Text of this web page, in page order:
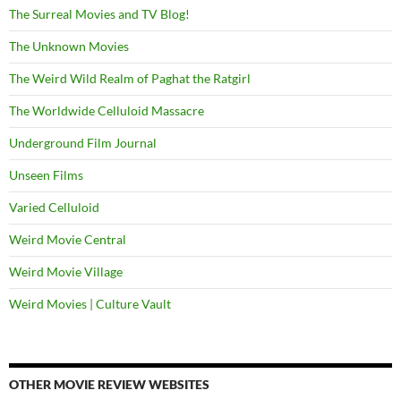
The Surreal Movies and TV Blog!
The Unknown Movies
The Weird Wild Realm of Paghat the Ratgirl
The Worldwide Celluloid Massacre
Underground Film Journal
Unseen Films
Varied Celluloid
Weird Movie Central
Weird Movie Village
Weird Movies | Culture Vault
OTHER MOVIE REVIEW WEBSITES